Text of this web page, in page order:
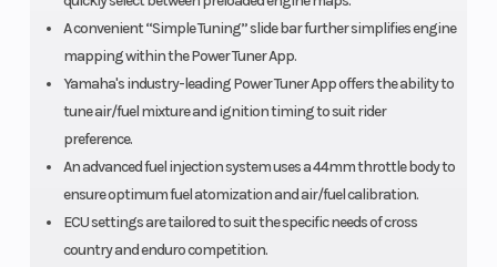
A convenient “Simple Tuning” slide bar further simplifies engine
mapping within the Power Tuner App.
Yamaha's industry-leading Power Tuner App offers the ability to
tune air/fuel mixture and ignition timing to suit rider
preference.
An advanced fuel injection system uses a 44mm throttle body to
ensure optimum fuel atomization and air/fuel calibration.
ECU settings are tailored to suit the specific needs of cross
country and enduro competition.